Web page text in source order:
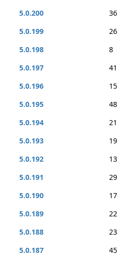
5.0.200
36
5.0.199
26
5.0.198
8
5.0.197
41
5.0.196
15
5.0.195
48
5.0.194
21
5.0.193
19
5.0.192
13
5.0.191
29
5.0.190
17
5.0.189
22
5.0.188
23
5.0.187
45